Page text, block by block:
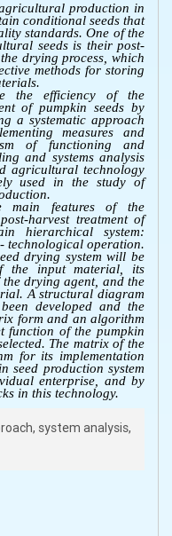
production in
conditional seeds that
standards. One of the
seeds is their post-
drying process, which
methods for storing
the efficiency of the
of pumpkin seeds by
a systematic approach
measures and
of functioning and
and systems analysis
agricultural technology
used in the study of
main features of the
harvest treatment of
hierarchical system:
technological operation.
drying system will be
the input material, its
drying agent, and the
A structural diagram
developed and the
form and an algorithm
function of the pumpkin
The matrix of the
for its implementation
seed production system
enterprise, and by
in this technology.
system analysis,